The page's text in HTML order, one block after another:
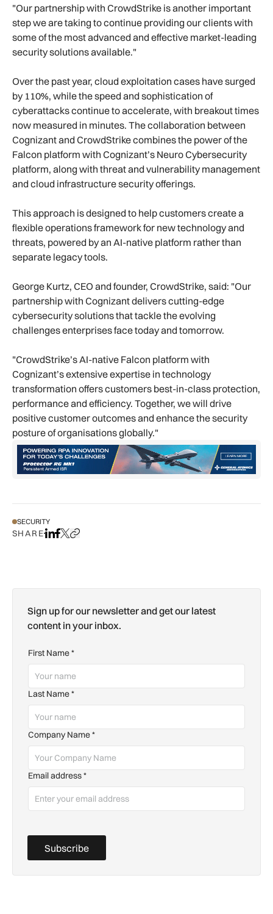
"Our partnership with CrowdStrike is another important
step we are taking to continue providing our clients with
some of the most advanced and effective market-leading
security solutions available."
Over the past year, cloud exploitation cases have surged
by 110%, while the speed and sophistication of
cyberattacks continue to accelerate, with breakout times
now measured in minutes. The collaboration between
Cognizant and CrowdStrike combines the power of the
Falcon platform with Cognizant’s Neuro Cybersecurity
platform, along with threat and vulnerability management
and cloud infrastructure security offerings.
This approach is designed to help customers create a
flexible operations framework for new technology and
threats, powered by an AI-native platform rather than
separate legacy tools.
George Kurtz, CEO and founder, CrowdStrike, said: "Our
partnership with Cognizant delivers cutting-edge
cybersecurity solutions that tackle the evolving
challenges enterprises face today and tomorrow.
"CrowdStrike’s AI-native Falcon platform with
Cognizant’s extensive expertise in technology
transformation offers customers best-in-class protection,
performance and efficiency. Together, we will drive
positive customer outcomes and enhance the security
posture of organisations globally."
SECURITY
SHAREShare on LinkedIn
Share on Facebook
Share on X
Copy URL to clipboard
Sign up for our newsletter and get our latest
content in your inbox.
First Name*
Last Name*
Company Name*
Email address*
Subscribe